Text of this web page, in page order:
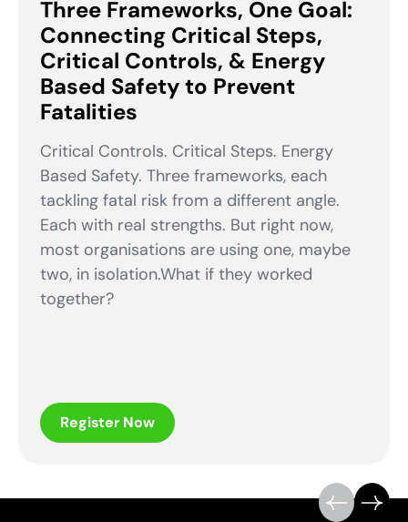
Three Frameworks, One Goal:
Connecting Critical Steps,
Critical Controls, & Energy
Based Safety to Prevent
Fatalities
Critical Controls. Critical Steps. Energy
Based Safety. Three frameworks, each
tackling fatal risk from a different angle.
Each with real strengths. But right now,
most organisations are using one, maybe
two, in isolation.What if they worked
together?
Register Now